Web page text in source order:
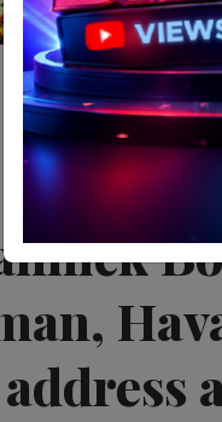
The Latest
address